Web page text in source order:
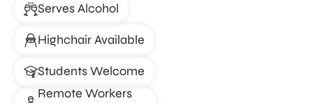
Serves Alcohol
Highchair Available
Students Welcome
Remote Workers